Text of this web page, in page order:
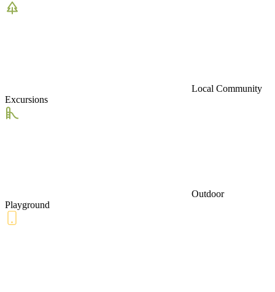
Local Community
Excursions
Outdoor
Playground